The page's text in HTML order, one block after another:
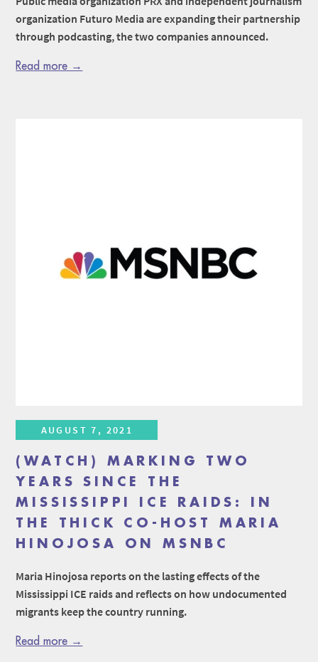
organization Futuro Media are expanding their partnership
through podcasting, the two companies announced.
Read more →
AUGUST 7, 2021
(WATCH) MARKING TWO
YEARS SINCE THE
MISSISSIPPI ICE RAIDS: IN
THE THICK CO-HOST MARIA
HINOJOSA ON MSNBC
Maria Hinojosa reports on the lasting effects of the
Mississippi ICE raids and reflects on how undocumented
migrants keep the country running.
Read more →